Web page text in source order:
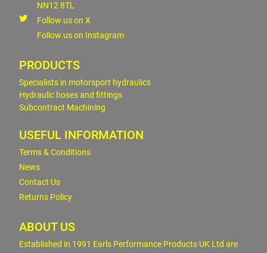
NN12 8TL
Follow us on X
Follow us on Instagram
PRODUCTS
Specialists in motorsport hydraulics
Hydraulic hoses and fittings
Subcontract Machining
USEFUL INFORMATION
Terms & Conditions
News
Contact Us
Returns Policy
ABOUT US
Established in 1991 Earls Performance Products UK Ltd are